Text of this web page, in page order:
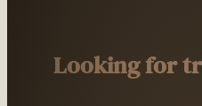
Looking for